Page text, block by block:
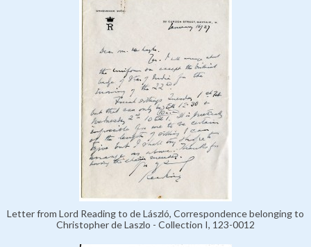
Letter from Lord Reading to de László, Correspondence belonging to
Christopher de Laszlo - Collection I, 123-0012